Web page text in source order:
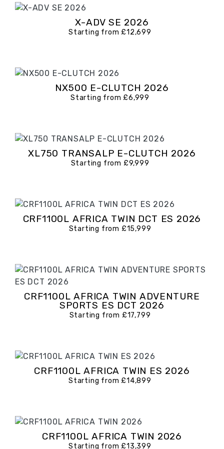
X-ADV SE 2026
Starting from £12,699
NX500 E-CLUTCH 2026
Starting from £6,999
XL750 TRANSALP E-CLUTCH 2026
Starting from £9,999
CRF1100L AFRICA TWIN DCT ES 2026
Starting from £15,999
CRF1100L AFRICA TWIN ADVENTURE
SPORTS ES DCT 2026
Starting from £17,799
CRF1100L AFRICA TWIN ES 2026
Starting from £14,899
CRF1100L AFRICA TWIN 2026
Starting from £13,399